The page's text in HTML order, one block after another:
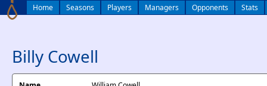
Home Seasons Players Managers Opponents Stats
Billy Cowell